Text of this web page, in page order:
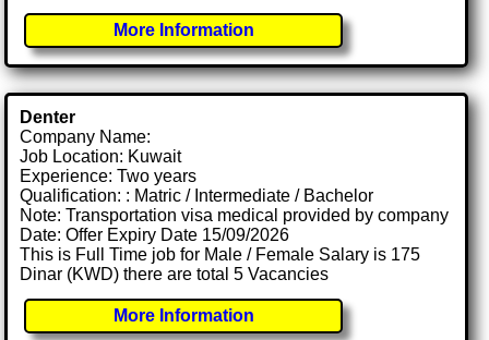
More Information
Denter
Company Name:
Job Location: Kuwait
Experience: Two years
Qualification: : Matric / Intermediate / Bachelor
Note: Transportation visa medical provided by company
Date: Offer Expiry Date 15/09/2026
This is Full Time job for Male / Female Salary is 175
Dinar (KWD) there are total 5 Vacancies
More Information